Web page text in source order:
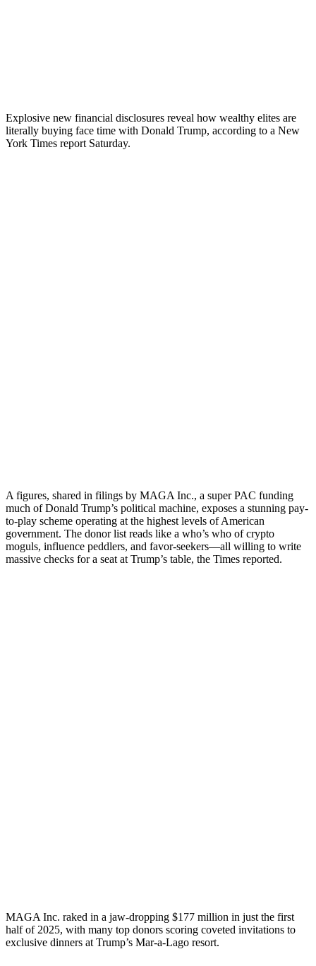
Explosive new financial disclosures reveal how wealthy elites are
literally buying face time with Donald Trump, according to a New
York Times report Saturday.
A figures, shared in filings by MAGA Inc., a super PAC funding
much of Donald Trump’s political machine, exposes a stunning pay-
to-play scheme operating at the highest levels of American
government. The donor list reads like a who’s who of crypto
moguls, influence peddlers, and favor-seekers—all willing to write
massive checks for a seat at Trump’s table, the Times reported.
MAGA Inc. raked in a jaw-dropping $177 million in just the first
half of 2025, with many top donors scoring coveted invitations to
exclusive dinners at Trump’s Mar-a-Lago resort.